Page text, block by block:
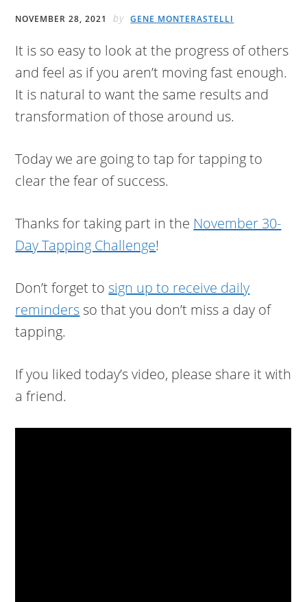
NOVEMBER 28, 2021 by GENE MONTERASTELLI
It is so easy to look at the progress of others
and feel as if you aren’t moving fast enough.
It is natural to want the same results and
transformation of those around us.
Today we are going to tap for tapping to
clear the fear of success.
Thanks for taking part in the November 30-
Day Tapping Challenge!
Don’t forget tosign up to receive daily
remindersso that you don’t miss a day of
tapping.
If you liked today’s video, please share it with
a friend.